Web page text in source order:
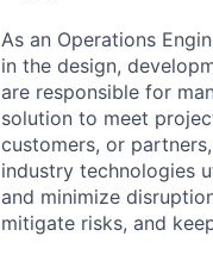
As an Operations
in the design,
are responsible for
solution to meet
customers, or
industry technologies
and minimize
mitigate risks, and